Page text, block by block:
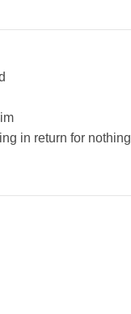
in return for nothing